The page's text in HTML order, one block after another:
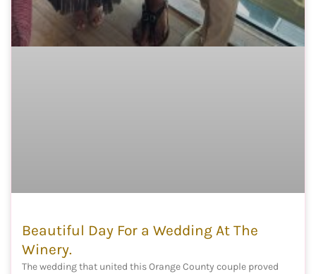
Beautiful Day For a Wedding At The
Winery.
The wedding that united this Orange County couple proved